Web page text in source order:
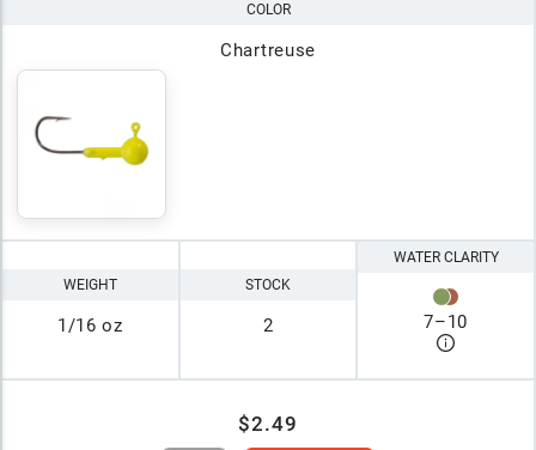
COLOR
Chartreuse
WEIGHT
1/16 oz
STOCK
2
WATER CLARITY
7–10
$2.49